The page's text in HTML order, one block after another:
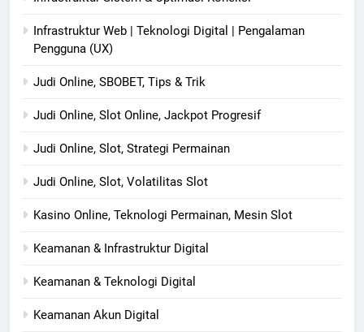
Infrastruktur Web | Teknologi Digital | Pengalaman
Pengguna (UX)
Judi Online, SBOBET, Tips & Trik
Judi Online, Slot Online, Jackpot Progresif
Judi Online, Slot, Strategi Permainan
Judi Online, Slot, Volatilitas Slot
Kasino Online, Teknologi Permainan, Mesin Slot
Keamanan & Infrastruktur Digital
Keamanan & Teknologi Digital
Keamanan Akun Digital